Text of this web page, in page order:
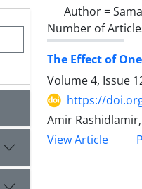
Author =
Number of
The Effect of
Volume 4, Issue
https://
Amir
View Article